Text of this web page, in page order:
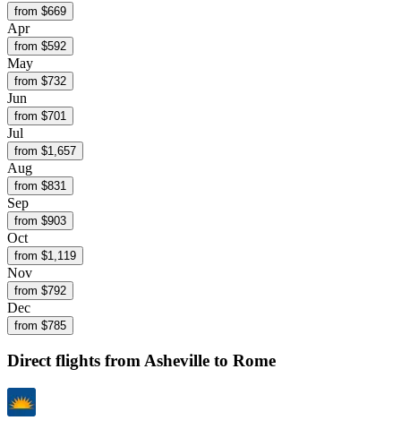
from $669
Apr
from $592
May
from $732
Jun
from $701
Jul
from $1,657
Aug
from $831
Sep
from $903
Oct
from $1,119
Nov
from $792
Dec
from $785
Direct flights fromAsheville to Rome